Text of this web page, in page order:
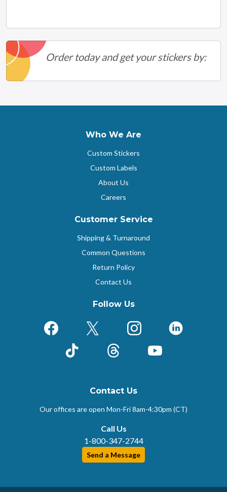
Order today and get your stickers by:
Who We Are
Custom Stickers
Custom Labels
About Us
Careers
Customer Service
Shipping & Turnaround
Common Questions
Return Policy
Contact Us
Follow Us
FacebookX (Formerly Twitter)
InstagramLinkedIn
TikTok ThreadsYouTube
Contact Us
Our offices are open Mon-Fri8am-4:30pm (CT)
Call Us
1-800-347-2744
Send a Message